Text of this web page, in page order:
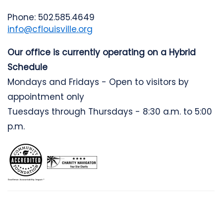
Phone: 502.585.4649
info@cflouisville.org
Our office is currently operating on a Hybrid
Schedule
Mondays and Fridays - Open to visitors by
appointment only
Tuesdays through Thursdays - 8:30 a.m. to 5:00
p.m.